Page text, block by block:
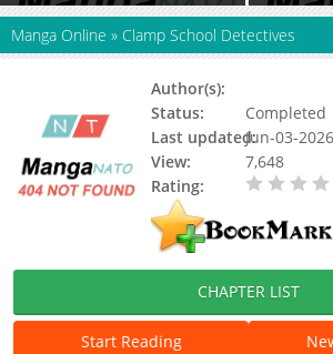
Manga Online » Clamp School Detectives
Author(s):
Status:
Completed
Last updated:Jun-03-
View:
7,648
Rating:
CHAPTER LIST
Start Reading